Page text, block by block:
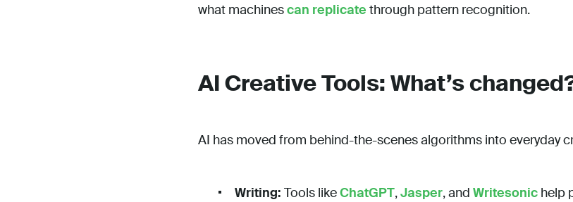
what machinescan replicate through pattern recognition.
AI Creative Tools: What’s
AI has moved from behind-the-scenes algorithms into everyday
Writing: Tools likeChatGPT,Jasper, and Writesonichelp